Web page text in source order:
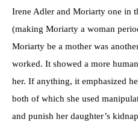
Irene Adler and Moriarty one in
(making Moriarty a woman
Moriarty be a mother was
worked. It showed a more
her. If anything, it emphasized
both of which she used
and punish her daughter’s